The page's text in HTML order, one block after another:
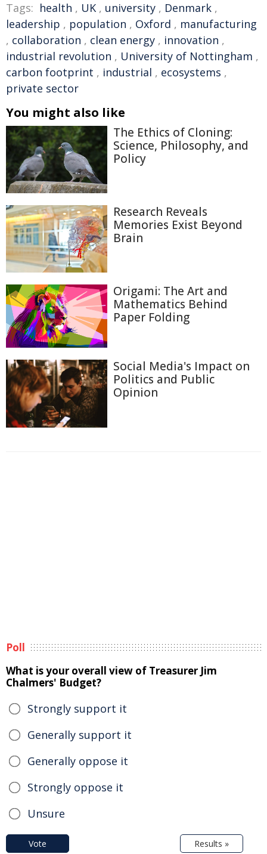
Tags: health , UK , university , Denmark ,
leadership , population , Oxford , manufacturing
, collaboration , clean energy , innovation ,
industrial revolution , University of Nottingham ,
carbon footprint , industrial , ecosystems ,
private sector
You might also like
The Ethics of Cloning:
Science, Philosophy, and
Policy
Research Reveals
Memories Exist Beyond
Brain
Origami: The Art and
Mathematics Behind
Paper Folding
Social Media's Impact on
Politics and Public
Opinion
Poll
What is your overall view of Treasurer Jim
Chalmers' Budget?
Strongly support it
Generally support it
Generally oppose it
Strongly oppose it
Unsure
Vote Results »